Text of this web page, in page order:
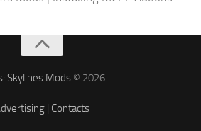
Skylines Mods © 2026
Contacts